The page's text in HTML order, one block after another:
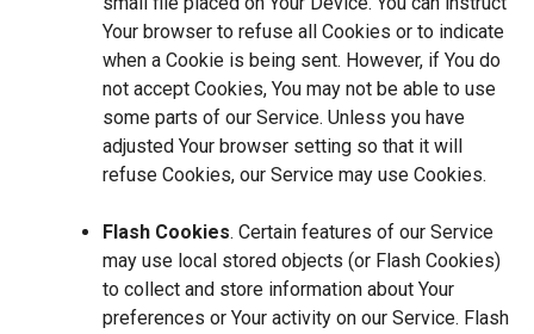
Your browser to refuse all Cookies or to indicate
when a Cookie is being sent. However, if You do
not accept Cookies, You may not be able to use
some parts of our Service. Unless you have
adjusted Your browser setting so that it will
refuse Cookies, our Service may use Cookies.
Flash Cookies. Certain features of our Service
may use local stored objects (or Flash Cookies)
to collect and store information about Your
preferences or Your activity on our Service. Flash